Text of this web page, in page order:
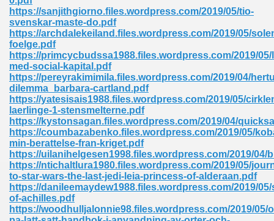
https://sanjithgiorno.files.wordpress.com/2019/05/tio-
svenskar-maste-do.pdf
https://archdalekeiland.files.wordpress.com/2019/05/
foelge.pdf
https://primcycbudssa1988.files.wordpress.com/2019/05/
med-social-kapital.pdf
https://pereyrakimimila.files.wordpress.com/2019/04/
dilemma_barbara-cartland.pdf
https://yatesisais1988.files.wordpress.com/2019/05/
laerlinge-1-stensmelterne.pdf
https://kystonsagan.files.wordpress.com/2019/04/
https://coumbazabenko.files.wordpress.com/2019/05/
min-berattelse-fran-kriget.pdf
https://uilanihelgesen1998.files.wordpress.com/2019/04/
https://ntichaltlura1980.files.wordpress.com/2019/05/
to-star-wars-the-last-jedi-leia-princess-of-alderaan.pdf
https://danileemaydew1988.files.wordpress.com/2019/
of-achilles.pdf
https://woodhulljalonnie98.files.wordpress.com/2019/05/
72
614
Engineering 165